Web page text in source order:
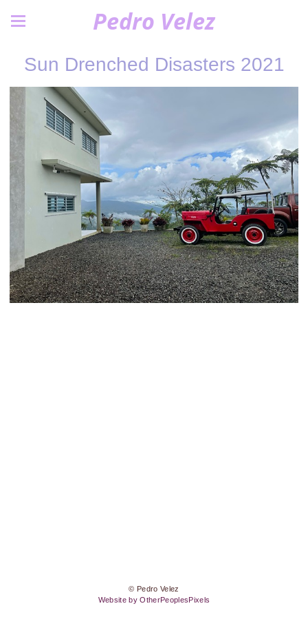
Pedro Velez
Sun Drenched Disasters 2021
© Pedro Velez
Website by OtherPeoplesPixels